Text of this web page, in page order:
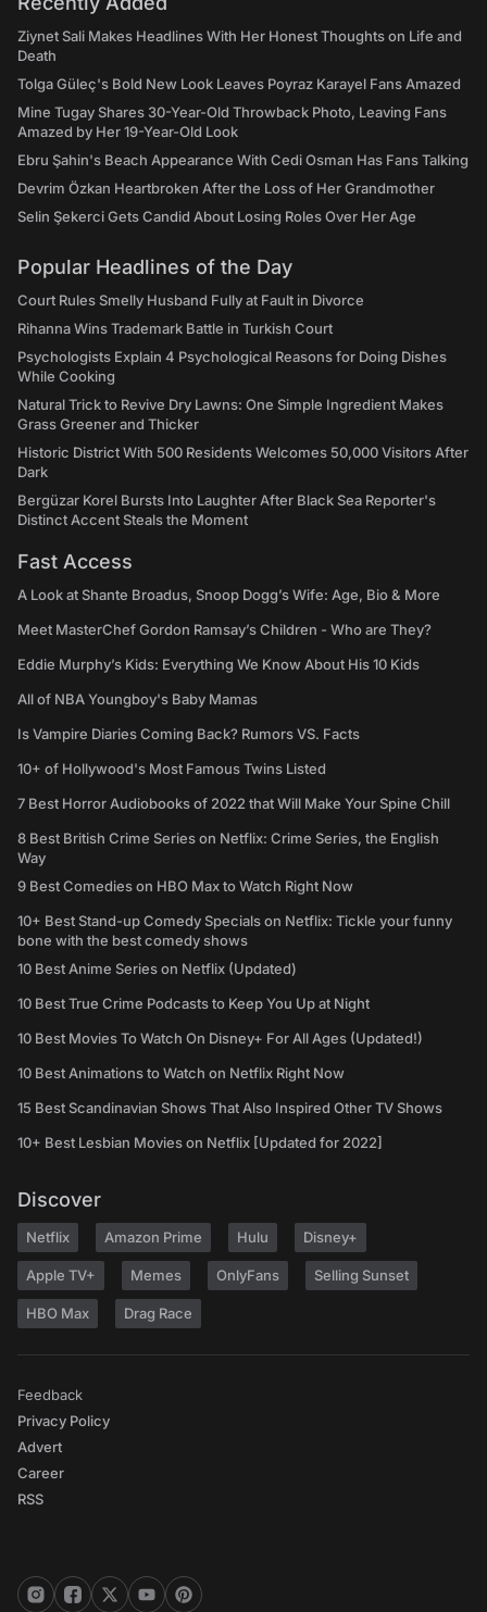
Ziynet Sali Makes Headlines With Her Honest Thoughts on Life and
Death
Tolga Güleç's Bold New Look Leaves Poyraz Karayel Fans Amazed
Mine Tugay Shares 30-Year-Old Throwback Photo, Leaving Fans
Amazed by Her 19-Year-Old Look
Ebru Şahin's Beach Appearance With Cedi Osman Has Fans Talking
Devrim Özkan Heartbroken After the Loss of Her Grandmother
Selin Şekerci Gets Candid About Losing Roles Over Her Age
Popular Headlines of the Day
Court Rules Smelly Husband Fully at Fault in Divorce
Rihanna Wins Trademark Battle in Turkish Court
Psychologists Explain 4 Psychological Reasons for Doing Dishes
While Cooking
Natural Trick to Revive Dry Lawns: One Simple Ingredient Makes
Grass Greener and Thicker
Historic District With 500 Residents Welcomes 50,000 Visitors After
Dark
Bergüzar Korel Bursts Into Laughter After Black Sea Reporter's
Distinct Accent Steals the Moment
Fast Access
A Look at Shante Broadus, Snoop Dogg’s Wife: Age, Bio & More
Meet MasterChef Gordon Ramsay’s Children - Who are They?
Eddie Murphy’s Kids: Everything We Know About His 10 Kids
All of NBA Youngboy's Baby Mamas
Is Vampire Diaries Coming Back? Rumors VS. Facts
10+ of Hollywood's Most Famous Twins Listed
7 Best Horror Audiobooks of 2022 that Will Make Your Spine Chill
8 Best British Crime Series on Netflix: Crime Series, the English
Way
9 Best Comedies on HBO Max to Watch Right Now
10+ Best Stand-up Comedy Specials on Netflix: Tickle your funny
bone with the best comedy shows
10 Best Anime Series on Netflix (Updated)
10 Best True Crime Podcasts to Keep You Up at Night
10 Best Movies To Watch On Disney+ For All Ages (Updated!)
10 Best Animations to Watch on Netflix Right Now
15 Best Scandinavian Shows That Also Inspired Other TV Shows
10+ Best Lesbian Movies on Netflix [Updated for 2022]
Discover
Netflix Amazon Prime Hulu Disney+
Apple TV+ Memes OnlyFans Selling Sunset
HBO Max Drag Race
Feedback
Privacy Policy
Advert
Career
RSS